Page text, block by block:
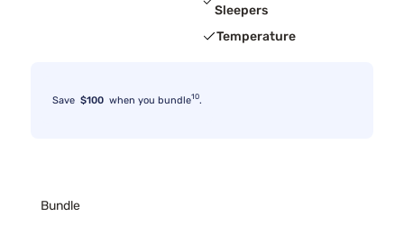
Sleepers
Temperature
Save $100 when you bundle10.
Bundle